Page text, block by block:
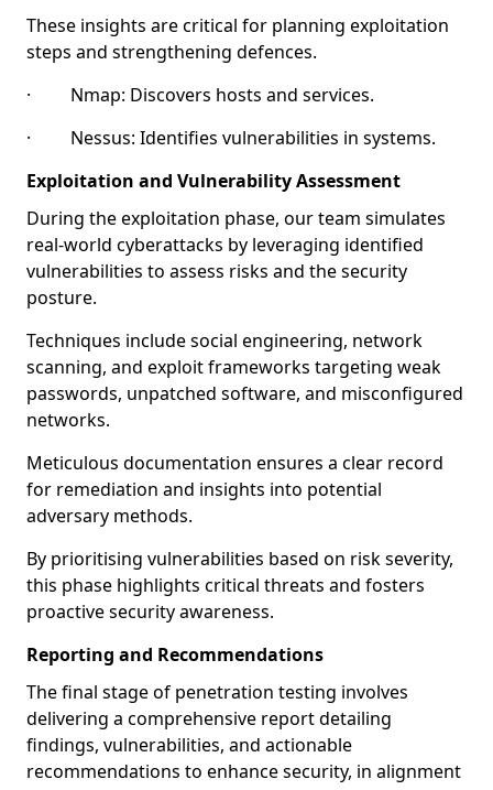
These insights are critical for planning exploitation
steps and strengthening defences.
· Nmap: Discovers hosts and services.
· Nessus: Identifies vulnerabilities in systems.
Exploitation and Vulnerability Assessment
During the exploitation phase, our team simulates
real-world cyberattacks by leveraging identified
vulnerabilities to assess risks and the security
posture.
Techniques include social engineering, network
scanning, and exploit frameworks targeting weak
passwords, unpatched software, and misconfigured
networks.
Meticulous documentation ensures a clear record
for remediation and insights into potential
adversary methods.
By prioritising vulnerabilities based on risk severity,
this phase highlights critical threats and fosters
proactive security awareness.
Reporting and Recommendations
The final stage of penetration testing involves
delivering a comprehensive report detailing
findings, vulnerabilities, and actionable
recommendations to enhance security, in alignment